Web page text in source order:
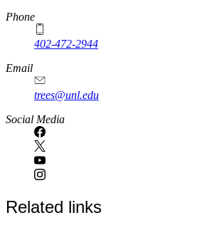
Phone
402-472-2944
Email
trees@unl.edu
Social Media
Related links